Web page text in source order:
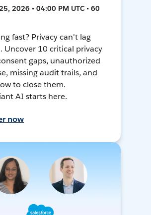
2026 • 04:00 PM UTC • 60
fast? Privacy can't lag
Uncover 10 critical privacy
gaps, unauthorized
missing audit trails, and
to close them.
AI starts here.
now